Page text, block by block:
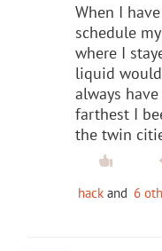
When I
schedule
where I
liquid
always
farthest I
the twin
hack and 6